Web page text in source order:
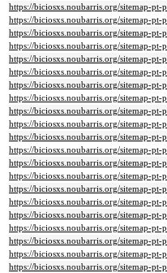
https://biciosxs.noubarris.org/sitemap-
https://biciosxs.noubarris.org/sitemap-
https://biciosxs.noubarris.org/sitemap-
https://biciosxs.noubarris.org/sitemap-
https://biciosxs.noubarris.org/sitemap-
https://biciosxs.noubarris.org/sitemap-
https://biciosxs.noubarris.org/sitemap-
https://biciosxs.noubarris.org/sitemap-
https://biciosxs.noubarris.org/sitemap-
https://biciosxs.noubarris.org/sitemap-
https://biciosxs.noubarris.org/sitemap-
https://biciosxs.noubarris.org/sitemap-
https://biciosxs.noubarris.org/sitemap-
https://biciosxs.noubarris.org/sitemap-
https://biciosxs.noubarris.org/sitemap-
https://biciosxs.noubarris.org/sitemap-
https://biciosxs.noubarris.org/sitemap-
https://biciosxs.noubarris.org/sitemap-
https://biciosxs.noubarris.org/sitemap-
https://biciosxs.noubarris.org/sitemap-
https://biciosxs.noubarris.org/sitemap-